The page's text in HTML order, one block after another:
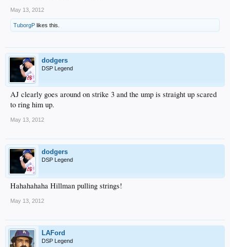
May 13, 2012
TuborgP likes this.
dodgers
DSP Legend
AJ clearly goes around on strike 3 and the ump is straight up scared
to ring him up.
May 13, 2012
dodgers
DSP Legend
Hahahahaha Hillman pulling strings!
May 13, 2012
LAFord
DSP Legend